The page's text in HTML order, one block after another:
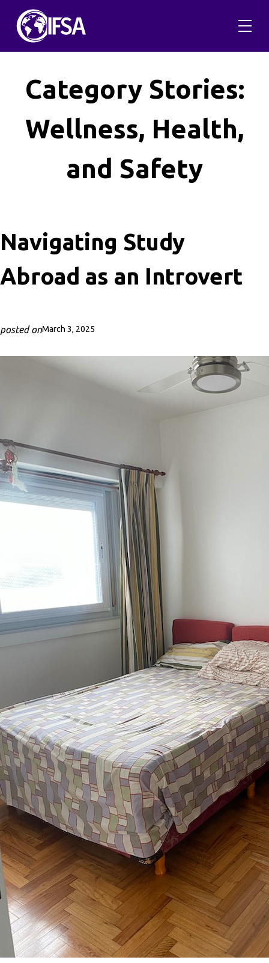
content
Category Stories:
Wellness, Health,
and Safety
Navigating Study
Abroad as an Introvert
posted onMarch 3, 2025